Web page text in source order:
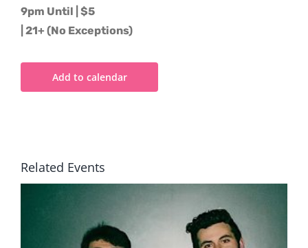
9pm Until | $5
| 21+ (No Exceptions)
Add to calendar
Related Events